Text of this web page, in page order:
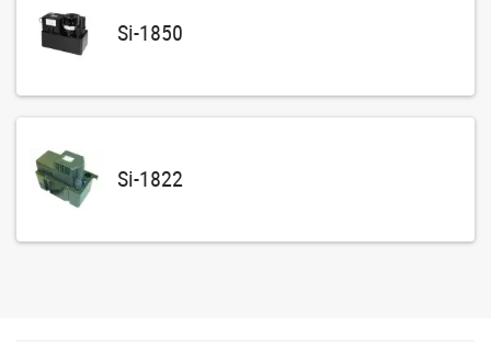
Si-1850
Si-1822